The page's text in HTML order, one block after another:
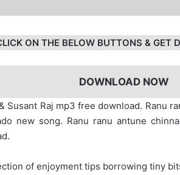
ON THE BELOW BUTTONS & GET
DOWNLOAD NOW
Susant Raj mp3 free download. Ranu
new song. Ranu ranu antune
of enjoyment tips borrowing tiny